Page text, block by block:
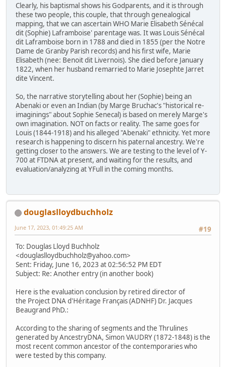
Clearly, his baptismal shows his Godparents, and it is through
these two people, this couple, that through genealogical
mapping, that we can ascertain WHO Marie Elisabeth Sénécal
dit (Sophie) Laframboise' parentage was. It was Louis Sénécal
dit Laframboise born in 1788 and died in 1855 (per the Notre
Dame de Granby Parish records) and his first wife, Marie
Elisabeth (nee: Benoit dit Livernois). She died before January
1822, when her husband remarried to Marie Josephte Jarret
dite Vincent.
So, the narrative storytelling about her (Sophie) being an
Abenaki or even an Indian (by Marge Bruchac's "historical re-
imaginings" about Sophie Senecal) is based on merely Marge's
own imagination. NOT on facts or reality. The same goes for
Louis (1844-1918) and his alleged "Abenaki" ethnicity. Yet more
research is happening to discern his paternal ancestry. We're
getting closer to the answers. We are testing to the level of Y-
700 at FTDNA at present, and waiting for the results, and
evaluation/analyzing at YFull in the coming months.
douglaslloydbuchholz
#19
June 17, 2023, 01:49:25 AM
To: Douglas Lloyd Buchholz
<douglaslloydbuchholz@yahoo.com>
Sent: Friday, June 16, 2023 at 02:56:52 PM EDT
Subject: Re: Another entry (in another book)
Here is the evaluation conclusion by retired director of
the Project DNA d'Héritage Français (ADNHF) Dr. Jacques
Beaugrand PhD.:
According to the sharing of segments and the Thrulines
generated by AncestryDNA, Simon VAUDRY (1872-1848) is the
most recent common ancestor of the contemporaries who
were tested by this company.